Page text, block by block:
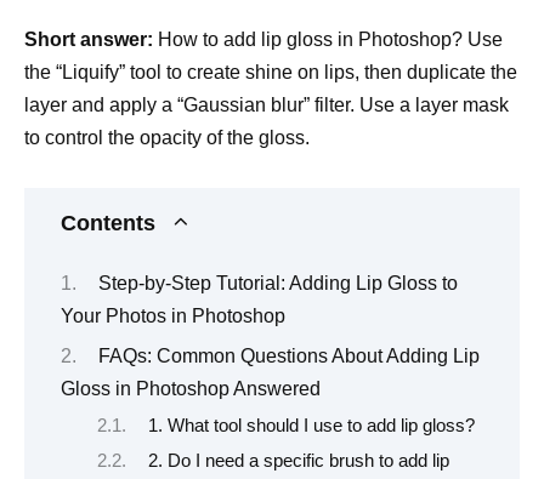
Short answer: How to add lip gloss in Photoshop? Use
the “Liquify” tool to create shine on lips, then duplicate the
layer and apply a “Gaussian blur” filter. Use a layer mask
to control the opacity of the gloss.
Contents
Step-by-Step Tutorial: Adding Lip Gloss to
Your Photos in Photoshop
FAQs: Common Questions About Adding Lip
Gloss in Photoshop Answered
1. What tool should I use to add lip gloss?
2. Do I need a specific brush to add lip